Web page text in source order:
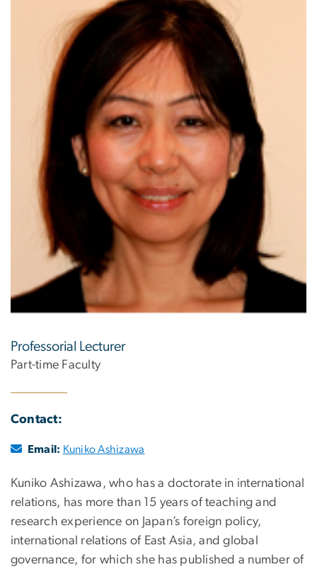
Professorial Lecturer
Part-time Faculty
Contact:
Email: Kuniko Ashizawa
Kuniko Ashizawa, who has a doctorate in international
relations, has more than 15 years of teaching and
research experience on Japan’s foreign policy,
international relations of East Asia, and global
governance, for which she has published a number of